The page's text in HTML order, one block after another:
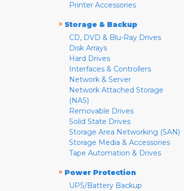
Printer Accessories
» Storage & Backup
CD, DVD & Blu-Ray Drives
Disk Arrays
Hard Drives
Interfaces & Controllers
Network & Server
Network Attached Storage
(NAS)
Removable Drives
Solid State Drives
Storage Area Networking (SAN)
Storage Media & Accessories
Tape Automation & Drives
» Power Protection
UPS/Battery Backup